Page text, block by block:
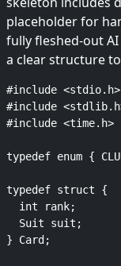
placeholder for
fully fleshed-out
a clear structure
#include <stdio.h>
#include
#include <time.h>
typedef enum {
typedef struct {
  int rank;
  Suit suit;
} Card;